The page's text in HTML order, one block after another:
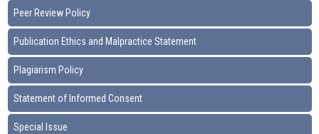
Peer Review Policy
Publication Ethics and Malpractice Statement
Plagiarism Policy
Statement of Informed Consent
Special Issue